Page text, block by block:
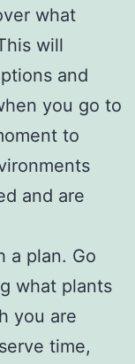
what
will
and
you go to
to
and are
a plan. Go
what plants
you are
time,